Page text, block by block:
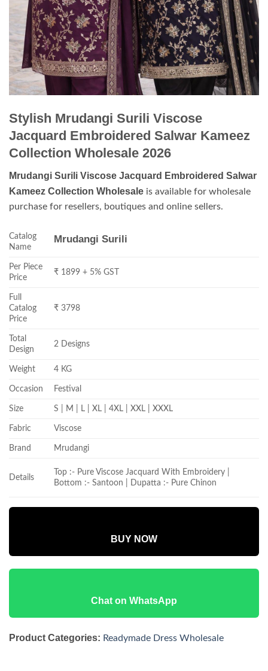
Stylish Mrudangi Surili Viscose
Jacquard Embroidered Salwar Kameez
Collection Wholesale 2026
Mrudangi Surili Viscose Jacquard Embroidered Salwar
Kameez Collection Wholesale is available for wholesale
purchase for resellers, boutiques and online sellers.
Catalog
Name
Mrudangi Surili
Per Piece
Price
₹ 1899 + 5% GST
Full
Catalog
Price
₹ 3798
Total
Design
2 Designs
Weight 4 KG
Occasion Festival
Size S | M | L | XL | 4XL | XXL | XXXL
Fabric Viscose
Brand Mrudangi
Details
Top :- Pure Viscose Jacquard With Embroidery |
Bottom :- Santoon | Dupatta :- Pure Chinon
BUY NOW
Chat on WhatsApp
Product Categories: Readymade Dress Wholesale